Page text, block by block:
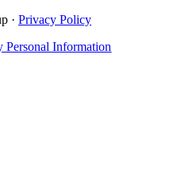
· Privacy Policy
Personal Information